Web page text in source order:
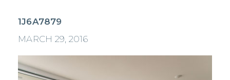
1J6A7879
MARCH 29, 2016